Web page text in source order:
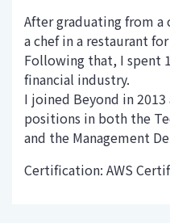
After graduating from a
a chef in a restaurant
Following that, I spent
financial industry.
I joined Beyond in
positions in both the
and the Management
Certification: AWS